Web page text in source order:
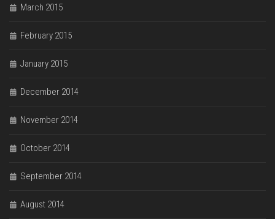
March 2015
February 2015
January 2015
December 2014
November 2014
October 2014
September 2014
August 2014